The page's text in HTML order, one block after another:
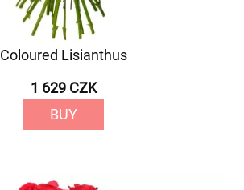
Coloured Lisianthus
1 629 CZK
BUY